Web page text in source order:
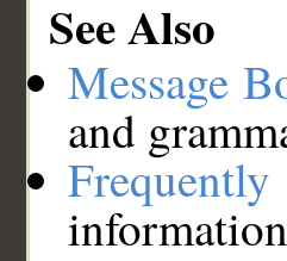
See Also
Message
and